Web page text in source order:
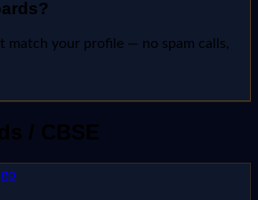
?
match your profile — no spam calls,
/ CBSE